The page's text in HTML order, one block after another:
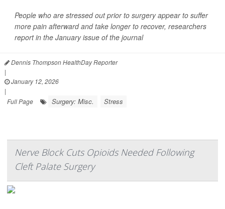
People who are stressed out prior to surgery appear to suffer
more pain afterward and take longer to recover, researchers
report in the January issue of the journal
Dennis Thompson HealthDay Reporter
|
January 12, 2026
|
Full Page
Surgery: Misc. Stress
Nerve Block Cuts Opioids Needed Following
Cleft Palate Surgery